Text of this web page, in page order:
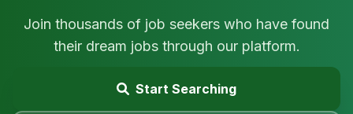
Join thousands of job seekers who have found
their dream jobs through our platform.
Start Searching